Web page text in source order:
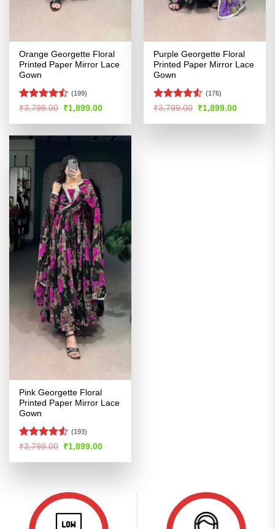
Orange Georgette Floral
Printed Paper Mirror Lace
Gown
Rated
of 5
(199)
₹3,799.00 Original
was:
₹1,899.00Current
is:
Purple Georgette Floral
Printed Paper Mirror Lace
Gown
Rated
of 5
(176)
₹3,799.00 Original
was:
₹1,899.00Current
is:
Pink Georgette Floral
Printed Paper Mirror Lace
Gown
Rated4.5
(193)
₹3,799.00 Original
was:
₹1,899.00Current
is: